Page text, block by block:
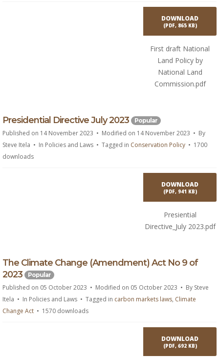
DOWNLOAD
(PDF, 865 KB)
First draft National
Land Policy by
National Land
Commission.pdf
p
d
f
Presidential Directive July 2023 Popular
Published on 14 November 2023 Modified on 14 November 2023
By
Steve Itela
In Policies and Laws Tagged in Conservation Policy
1700
downloads
DOWNLOAD
(PDF, 941 KB)
Presiential
Directive_July 2023.pdf
p
d
f
The Climate Change (Amendment) Act No 9 of
2023
Popular
Published on 05 October 2023 Modified on 05 October 2023 By Steve
Itela
In Policies and Laws Tagged in carbon markets laws, Climate
Change Act
1570 downloads
DOWNLOAD
(PDF, 692 KB)